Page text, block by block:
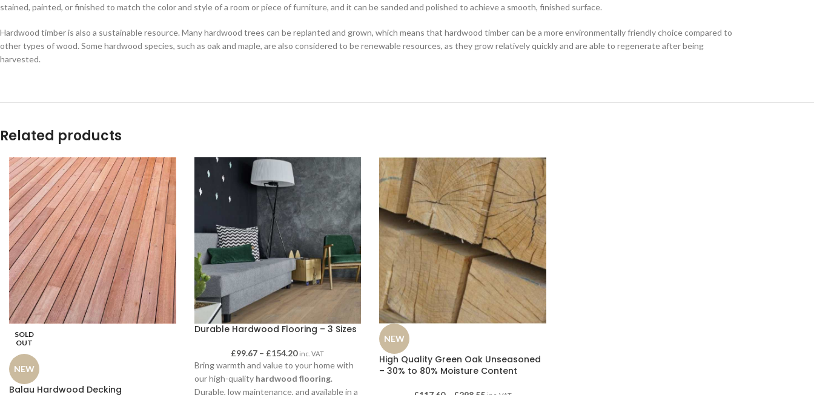
stained, painted, or finished to match the color and style of a room or piece of furniture, and it can be sanded and polished to achieve a smooth, finished surface.
Hardwood timber is also a sustainable resource. Many hardwood trees can be replanted and grown, which means that hardwood timber can be a more environmentally friendly choice compared to
other types of wood. Some hardwood species, such as oak and maple, are also considered to be renewable resources, as they grow relatively quickly and are able to regenerate after being
harvested.
Related products
SOLD
OUT
NEW
Balau Hardwood Decking
Durable Hardwood Flooring – 3 Sizes
£99.67 – £154.20 inc. VAT
Bring warmth and value to your home with
our high-quality hardwood flooring.
Durable, low maintenance, and available in a
NEW
High Quality Green Oak Unseasoned
– 30% to 80% Moisture Content